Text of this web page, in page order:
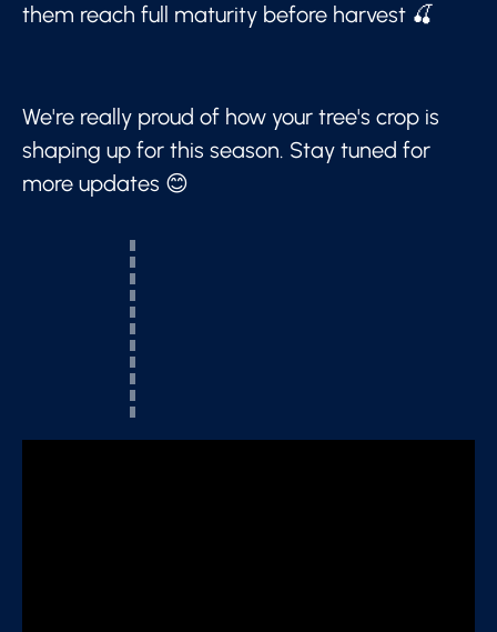
them reach full maturity before harvest 🍒
We're really proud of how your tree's crop is
shaping up for this season. Stay tuned for
more updates 😊